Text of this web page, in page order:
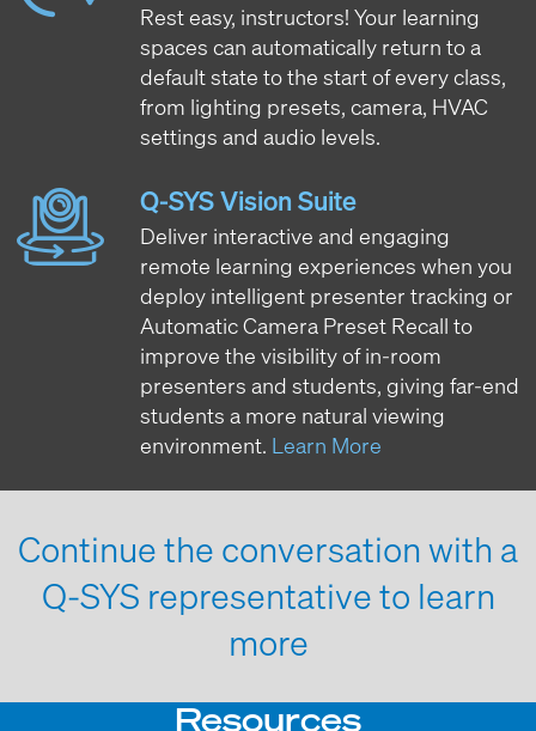
Rest easy, instructors! Your learning
spaces can automatically return to a
default state to the start of every class,
from lighting presets, camera, HVAC
settings and audio levels.
Q-SYS Vision Suite
Deliver interactive and engaging
remote learning experiences when you
deploy intelligent presenter tracking or
Automatic Camera Preset Recall to
improve the visibility of in-room
presenters and students, giving far-end
students a more natural viewing
environment. Learn More
Continue the conversation with a
Q-SYS representative to learn
more
Resources